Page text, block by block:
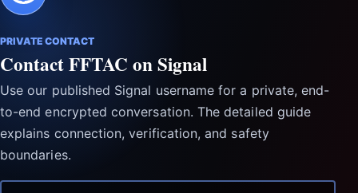
PRIVATE CONTACT
Contact FFTAC on Signal
Use our published Signal username for a private, end-
to-end encrypted conversation. The detailed guide
explains connection, verification, and safety
boundaries.